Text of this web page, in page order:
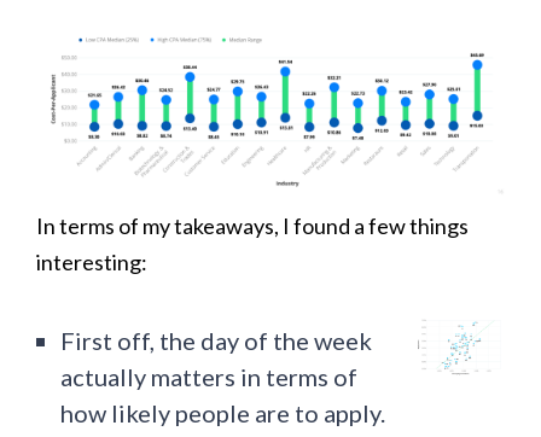
In terms of my takeaways, I found a few things
interesting:
First off, the day of the week
actually matters in terms of
how likely people are to apply.